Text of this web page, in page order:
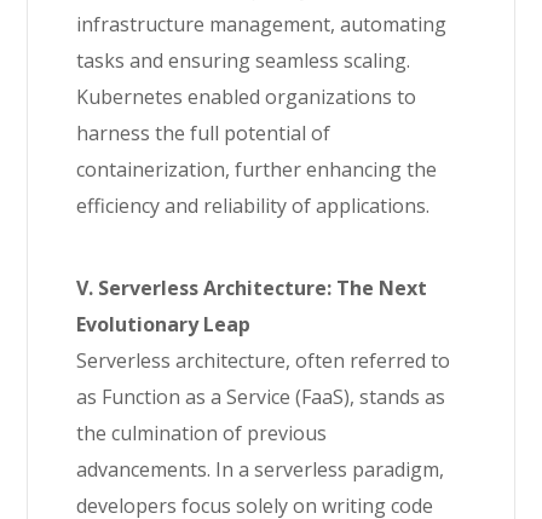
infrastructure management, automating
tasks and ensuring seamless scaling.
Kubernetes enabled organizations to
harness the full potential of
containerization, further enhancing the
efficiency and reliability of applications.
V. Serverless Architecture: The Next
Evolutionary Leap
Serverless architecture, often referred to
as Function as a Service (FaaS), stands as
the culmination of previous
advancements. In a serverless paradigm,
developers focus solely on writing code